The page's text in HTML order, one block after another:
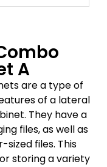
A
are a type of
of a lateral
They have a
files, as well as
files. This
storing a variety